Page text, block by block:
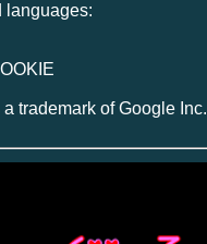
languages:
trademark of Google Inc.